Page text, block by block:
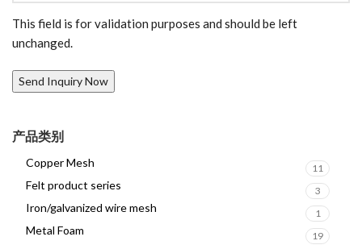
This field is for validation purposes and should be left
unchanged.
产品类别
Copper Mesh 11
Felt product series 3
Iron/galvanized wire mesh 1
Metal Foam 19